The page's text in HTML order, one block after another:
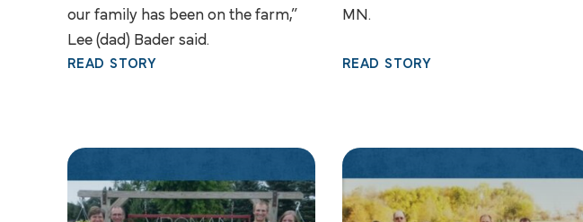
our family has been on the farm,”
Lee (dad) Bader said.
READ STORY
MN.
READ STORY